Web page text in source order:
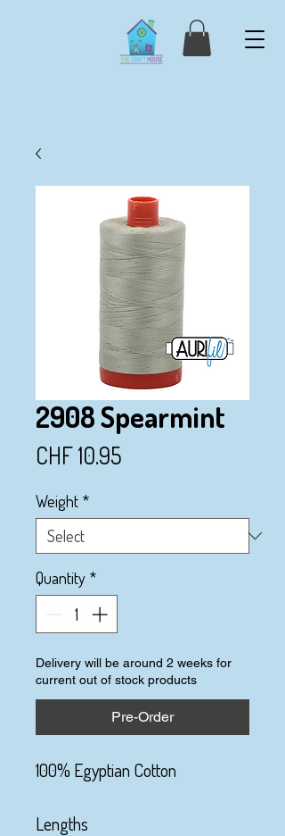
2908 Spearmint
CHF 10.95
Weight *
Quantity *
Delivery will be around 2 weeks for
current out of stock products
Pre-Order
100% Egyptian Cotton
Lengths